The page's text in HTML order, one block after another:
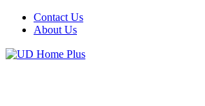
Contact Us
About Us